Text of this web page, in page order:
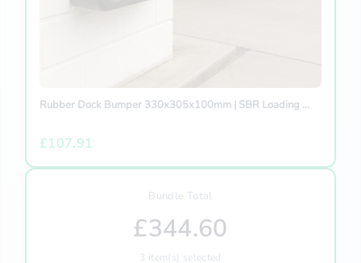
Rubber Dock Bumper 330x305x100mm | SBR Loading ...
£107.91
Bundle Total
£344.60
3 item(s) selected